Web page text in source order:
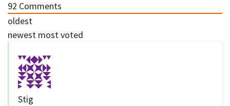
92 Comments
oldest
newest most voted
Stig